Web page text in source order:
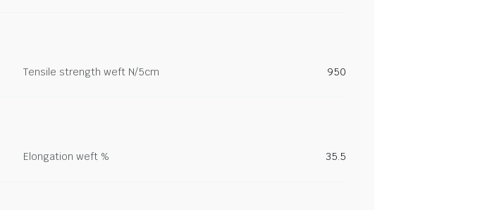
Tensile strength weft N/5cm 950
Elongation weft % 35.5